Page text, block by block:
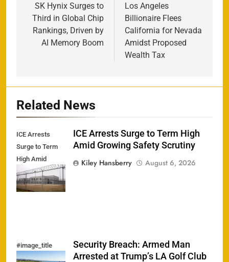
navigation
SK Hynix Surges to
Third in Global Chip
Rankings, Driven by
AI Memory Boom
Los Angeles
Billionaire Flees
California for Nevada
Amidst Proposed
Wealth Tax
Related News
ICE Arrests
Surge to Term
High Amid
Growing Safety
Scrutiny
ICE Arrests Surge to Term High
Amid Growing Safety Scrutiny
Kiley Hansberry
August 6, 2026
#image_title
Security Breach: Armed Man
Arrested at Trump’s LA Golf Club